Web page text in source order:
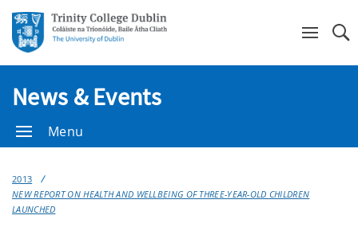
News & Events
Menu
2013
NEW REPORT ON HEALTH AND WELLBEING OF THREE-YEAR-OLD CHILDREN
LAUNCHED